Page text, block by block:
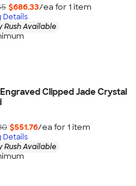
$686.33/ea for 1 item
Details
Rush Available
Clipped Jade Crystal
$551.76/ea for 1 item
Details
Rush Available